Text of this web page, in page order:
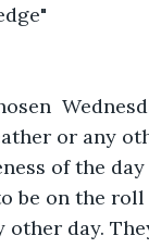
or any
of the day
be on the roll
other day.